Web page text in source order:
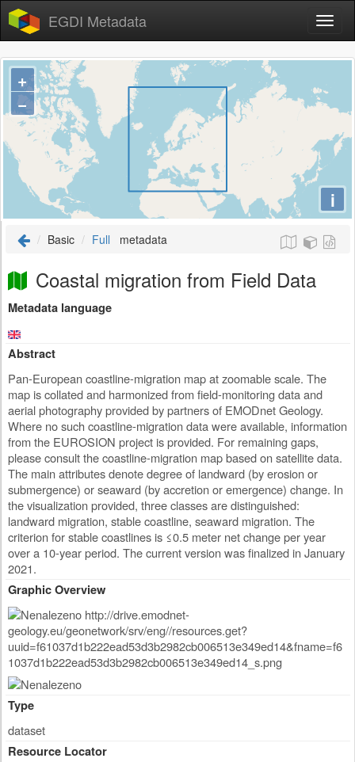
EGDI Metadata
+
−
i
Basic Full metadata
Coastal migration from Field Data
Metadata language
Abstract
Pan-European coastline-migration map at zoomable scale. The
map is collated and harmonized from field-monitoring data and
aerial photography provided by partners of EMODnet Geology.
Where no such coastline-migration data were available, information
from the EUROSION project is provided. For remaining gaps,
please consult the coastline-migration map based on satellite data.
The main attributes denote degree of landward (by erosion or
submergence) or seaward (by accretion or emergence) change. In
the visualization provided, three classes are distinguished:
landward migration, stable coastline, seaward migration. The
criterion for stable coastlines is ≤0.5 meter net change per year
over a 10-year period. The current version was finalized in January
2021.
Graphic Overview
Type
dataset
Resource Locator